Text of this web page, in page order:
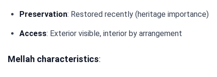
Preservation: Restored recently (heritage importance)
Access: Exterior visible, interior by arrangement
Mellah characteristics: